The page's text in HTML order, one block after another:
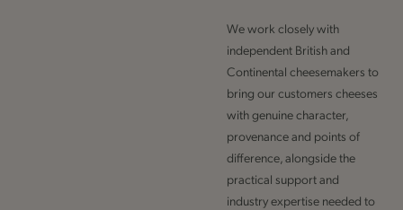
We work closely with
independent British and
Continental cheesemakers to
bring our customers cheeses
with genuine character,
provenance and points of
difference, alongside the
practical support and
industry expertise needed to